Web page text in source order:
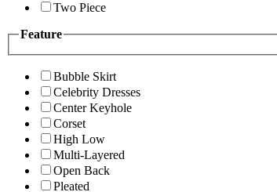
Two Piece
Feature
Bubble Skirt
Celebrity Dresses
Center Keyhole
Corset
High Low
Multi-Layered
Open Back
Pleated